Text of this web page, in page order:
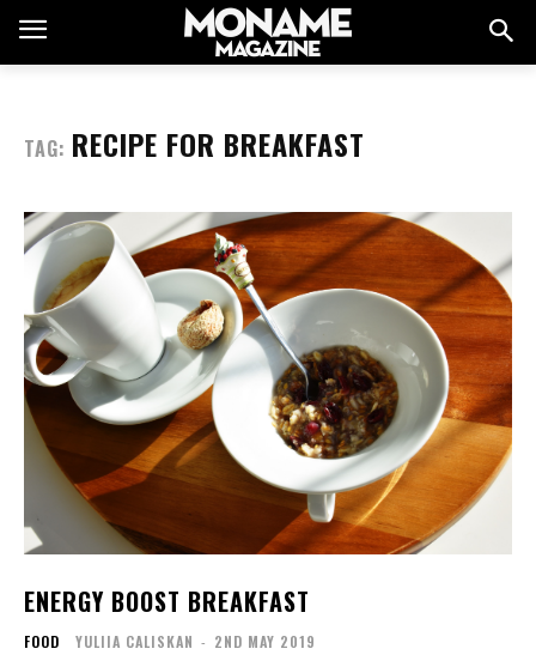
TAG: RECIPE FOR BREAKFAST
ENERGY BOOST BREAKFAST
FOOD YULIIA CALISKAN - 2ND MAY 2019